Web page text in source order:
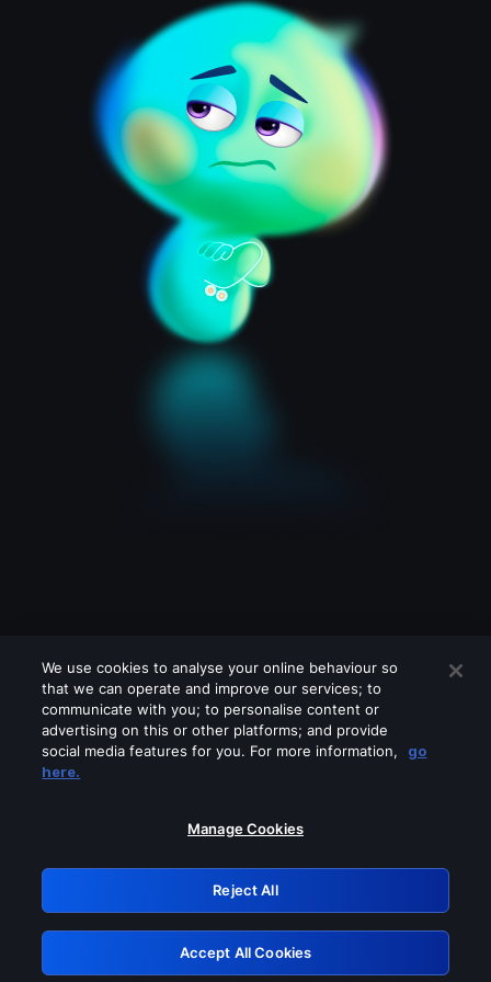
Please turn off any of these services
GRN: 0.4f623017.1786057650.462b4f3
Retry
We use cookies to analyse your online behaviour so
that we can operate and improve our services; to
communicate with you; to personalise content or
advertising on this or other platforms; and provide
social media features for you. For more information,
go
here.
Manage Cookies
Reject All
Accept All Cookies